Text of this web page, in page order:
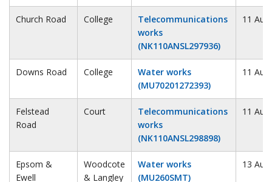
Church Road College
Telecommunications
works
(NK110ANSL297936)
11
Downs Road College
Water works
(MU70201272393)
11
Felstead
Road
Court
Telecommunications
works
(NK110ANSL298898)
11
Epsom &
Ewell
Woodcote
& Langley
Water works
(MU260SMT)
13